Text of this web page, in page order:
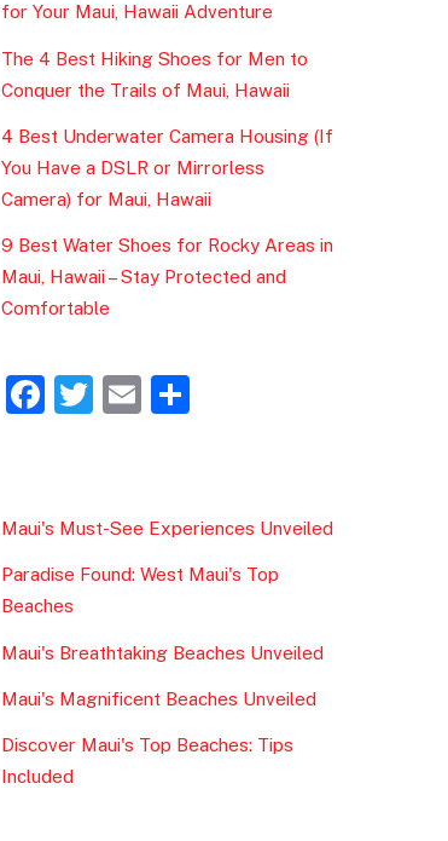
for Your Maui, Hawaii Adventure
The 4 Best Hiking Shoes for Men to
Conquer the Trails of Maui, Hawaii
4 Best Underwater Camera Housing (If
You Have a DSLR or Mirrorless
Camera) for Maui, Hawaii
9 Best Water Shoes for Rocky Areas in
Maui, Hawaii – Stay Protected and
Comfortable
F
e
b
o
o
k
T
er
E
l
e
Maui's Must-See Experiences Unveiled
Paradise Found: West Maui's Top
Beaches
Maui's Breathtaking Beaches Unveiled
Maui's Magnificent Beaches Unveiled
Discover Maui's Top Beaches: Tips
Included